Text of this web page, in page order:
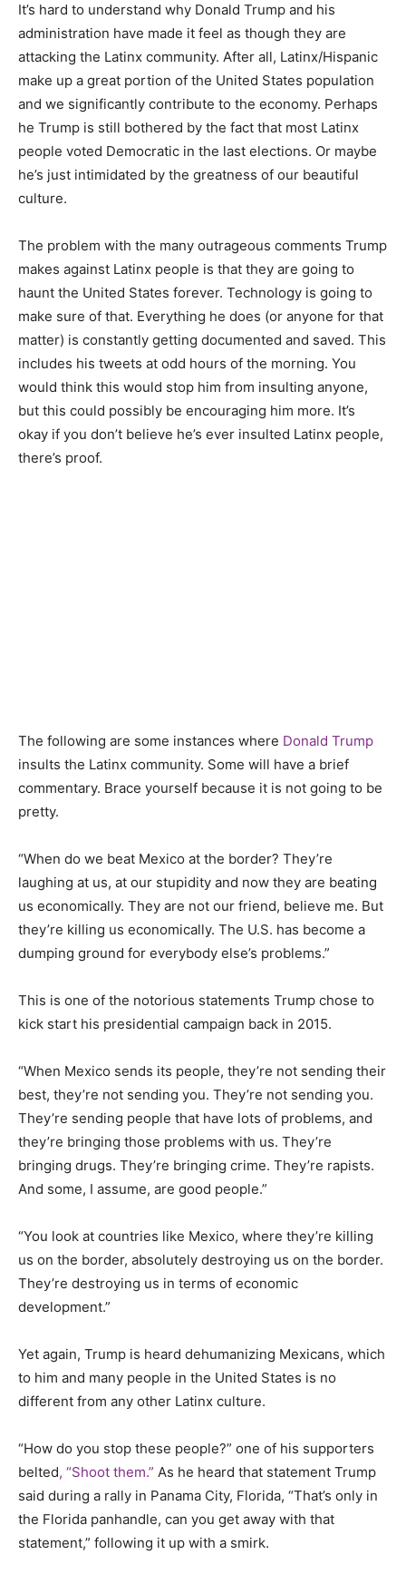
It’s hard to understand why Donald Trump and his
administration have made it feel as though they are
attacking the Latinx community. After all, Latinx/Hispanic
make up a great portion of the United States population
and we significantly contribute to the economy. Perhaps
he Trump is still bothered by the fact that most Latinx
people voted Democratic in the last elections. Or maybe
he’s just intimidated by the greatness of our beautiful
culture.
The problem with the many outrageous comments Trump
makes against Latinx people is that they are going to
haunt the United States forever. Technology is going to
make sure of that. Everything he does (or anyone for that
matter) is constantly getting documented and saved. This
includes his tweets at odd hours of the morning. You
would think this would stop him from insulting anyone,
but this could possibly be encouraging him more. It’s
okay if you don’t believe he’s ever insulted Latinx people,
there’s proof.
The following are some instances where Donald Trump
insults the Latinx community. Some will have a brief
commentary. Brace yourself because it is not going to be
pretty.
“When do we beat Mexico at the border? They’re
laughing at us, at our stupidity and now they are beating
us economically. They are not our friend, believe me. But
they’re killing us economically. The U.S. has become a
dumping ground for everybody else’s problems.”
This is one of the notorious statements Trump chose to
kick start his presidential campaign back in 2015.
“When Mexico sends its people, they’re not sending their
best, they’re not sending you. They’re not sending you.
They’re sending people that have lots of problems, and
they’re bringing those problems with us. They’re
bringing drugs. They’re bringing crime. They’re rapists.
And some, I assume, are good people.”
“You look at countries like Mexico, where they’re killing
us on the border, absolutely destroying us on the border.
They’re destroying us in terms of economic
development.”
Yet again, Trump is heard dehumanizing Mexicans, which
to him and many people in the United States is no
different from any other Latinx culture.
“How do you stop these people?” one of his supporters
belted, “Shoot them.” As he heard that statement Trump
said during a rally in Panama City, Florida, “That’s only in
the Florida panhandle, can you get away with that
statement,” following it up with a smirk.